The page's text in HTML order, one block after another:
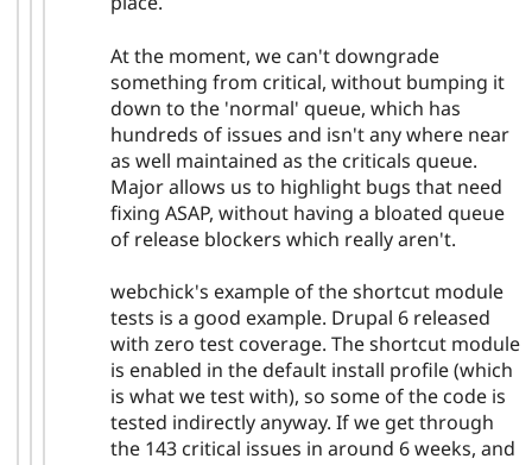
At the moment, we can't downgrade
something from critical, without bumping it
down to the 'normal' queue, which has
hundreds of issues and isn't any where near
as well maintained as the criticals queue.
Major allows us to highlight bugs that need
fixing ASAP, without having a bloated queue
of release blockers which really aren't.
webchick's example of the shortcut module
tests is a good example. Drupal 6 released
with zero test coverage. The shortcut module
is enabled in the default install profile (which
is what we test with), so some of the code is
tested indirectly anyway. If we get through
the 143 critical issues in around 6 weeks, and